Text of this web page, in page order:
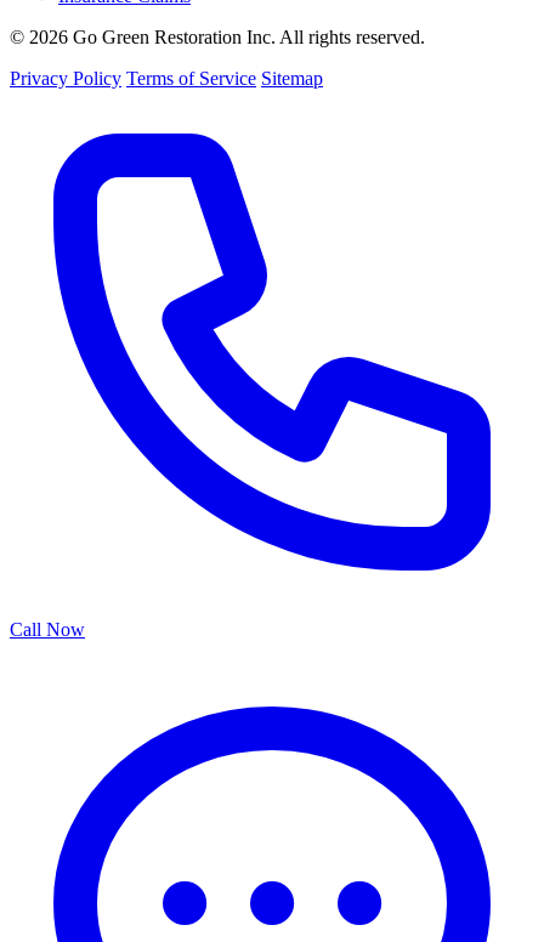
© 2026 Go Green Restoration Inc. All rights reserved.
Privacy Policy Terms of Service Sitemap
Call Now